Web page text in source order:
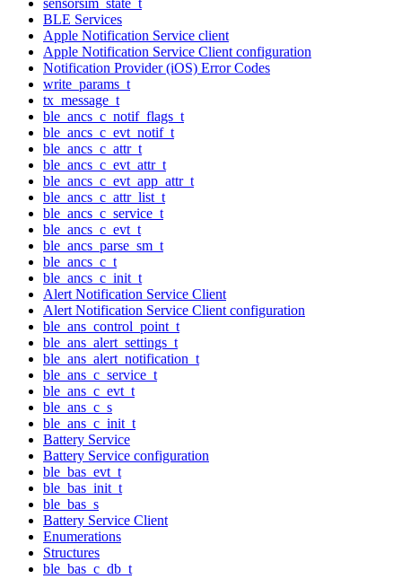
BLE Services
Apple Notification Service client
Apple Notification Service Client configuration
Notification Provider (iOS) Error Codes
write_params_t
tx_message_t
ble_ancs_c_notif_flags_t
ble_ancs_c_evt_notif_t
ble_ancs_c_attr_t
ble_ancs_c_evt_attr_t
ble_ancs_c_evt_app_attr_t
ble_ancs_c_attr_list_t
ble_ancs_c_service_t
ble_ancs_c_evt_t
ble_ancs_parse_sm_t
ble_ancs_c_t
ble_ancs_c_init_t
Alert Notification Service Client
Alert Notification Service Client configuration
ble_ans_control_point_t
ble_ans_alert_settings_t
ble_ans_alert_notification_t
ble_ans_c_service_t
ble_ans_c_evt_t
ble_ans_c_s
ble_ans_c_init_t
Battery Service
Battery Service configuration
ble_bas_evt_t
ble_bas_init_t
ble_bas_s
Battery Service Client
Enumerations
Structures
ble_bas_c_db_t